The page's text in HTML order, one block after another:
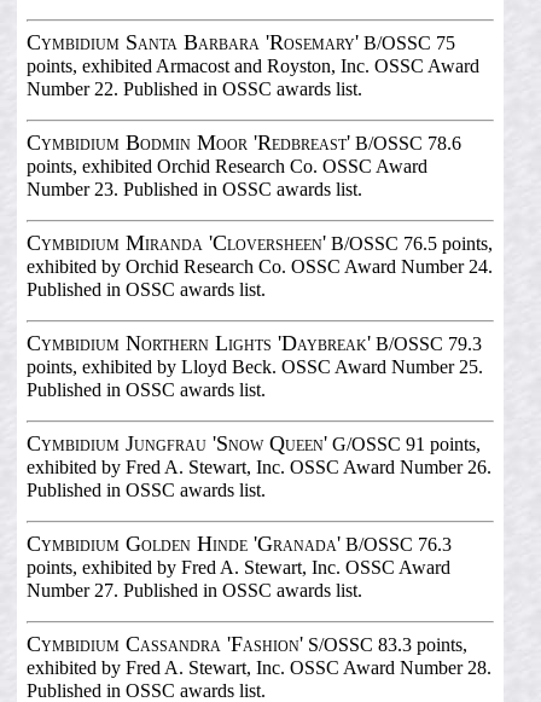
Cymbidium Santa Barbara 'Rosemary'B/OSSC 75
points, exhibited Armacost and Royston, Inc. OSSC Award
Number 22. Published in OSSC awards list.
Cymbidium Bodmin Moor 'Redbreast'B/OSSC 78.6
points, exhibited Orchid Research Co. OSSC Award
Number 23. Published in OSSC awards list.
Cymbidium Miranda 'Cloversheen'B/OSSC 76.5 points,
exhibited by Orchid Research Co. OSSC Award Number 24.
Published in OSSC awards list.
Cymbidium Northern Lights 'Daybreak'B/OSSC 79.3
points, exhibited by Lloyd Beck. OSSC Award Number 25.
Published in OSSC awards list.
Cymbidium Jungfrau 'Snow Queen'G/OSSC 91 points,
exhibited by Fred A. Stewart, Inc. OSSC Award Number 26.
Published in OSSC awards list.
Cymbidium Golden Hinde 'Granada'B/OSSC 76.3
points, exhibited by Fred A. Stewart, Inc. OSSC Award
Number 27. Published in OSSC awards list.
Cymbidium Cassandra 'Fashion'S/OSSC 83.3 points,
exhibited by Fred A. Stewart, Inc. OSSC Award Number 28.
Published in OSSC awards list.